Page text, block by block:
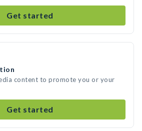
Get started
content to promote you or your
Get started